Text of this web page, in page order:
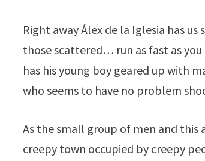
Right away Álex de la Iglesia has
those scattered… run as fast as
has his young boy geared up with
who seems to have no problem
As the small group of men and this
creepy town occupied by creepy